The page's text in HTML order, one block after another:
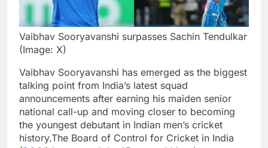
Vaibhav Sooryavanshi surpasses Sachin Tendulkar
(Image: X)
Vaibhav Sooryavanshi has emerged as the biggest
talking point from India’s latest squad
announcements after earning his maiden senior
national call-up and moving closer to becoming
the youngest debutant in Indian men’s cricket
history.The Board of Control for Cricket in India